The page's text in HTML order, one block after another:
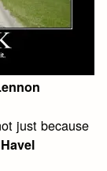
just because